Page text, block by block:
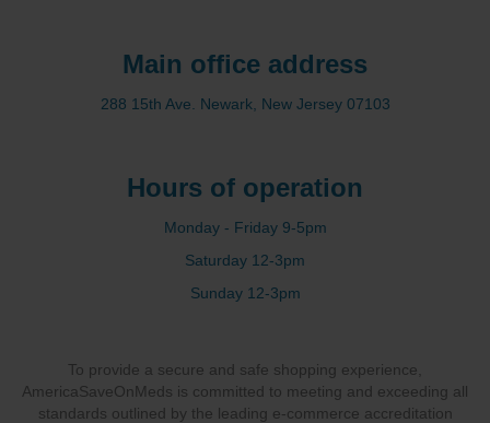
Main office address
288 15th Ave. Newark, New Jersey 07103
Hours of operation
Monday - Friday 9-5pm
Saturday 12-3pm
Sunday 12-3pm
To provide a secure and safe shopping experience,
AmericaSaveOnMeds is committed to meeting and exceeding all
standards outlined by the leading e-commerce accreditation